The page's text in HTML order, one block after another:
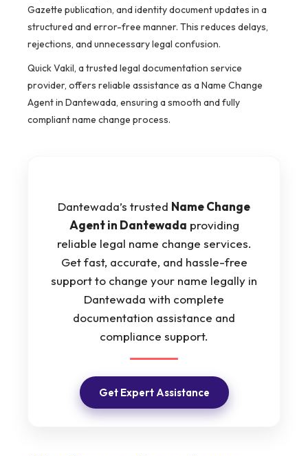
Gazette publication, and identity document updates in a
structured and error-free manner. This reduces delays,
rejections, and unnecessary legal confusion.
Quick Vakil, a trusted legal documentation service
provider, offers reliable assistance as a Name Change
Agent in Dantewada, ensuring a smooth and fully
compliant name change process.
Dantewada’s trusted Name Change
Agent in Dantewada providing
reliable legal name change services.
Get fast, accurate, and hassle-free
support to change your name legally in
Dantewada with complete
documentation assistance and
compliance support.
Get Expert Assistance